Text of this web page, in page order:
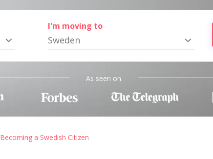
I'm moving to
Sweden
As seen on
Becoming a Swedish Citizen